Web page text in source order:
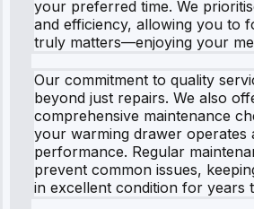
your preferred time. We
and efficiency, allowing you to
truly matters—enjoying your
Our commitment to quality
beyond just repairs. We also
comprehensive maintenance
your warming drawer operates
performance. Regular
prevent common issues,
in excellent condition for years